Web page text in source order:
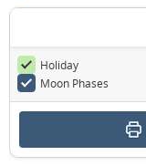
Holiday
Moon Phases